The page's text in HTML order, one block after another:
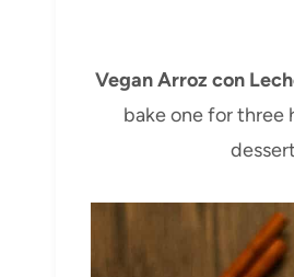
Vegan Arroz con
bake one for three